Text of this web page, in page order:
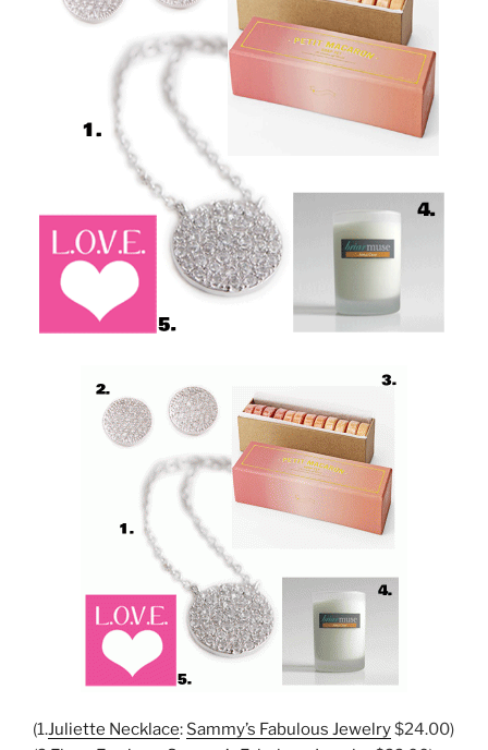
(1.Juliette Necklace: Sammy’s Fabulous Jewelry$24.00)